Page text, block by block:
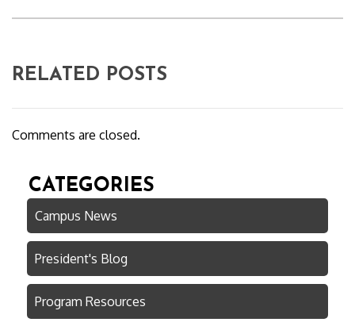
RELATED POSTS
Comments are closed.
CATEGORIES
Campus News
President's Blog
Program Resources